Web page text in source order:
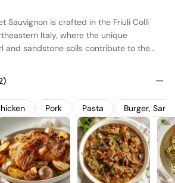
Sauvignon is crafted in the Friuli Colli
Italy, where the unique
and sandstone soils contribute to the
fruit concentration and acidity.
stainless steel tanks to preserve the
followed by aging in oak barrels to
This wine offers a full-bodied
of dark berries and a hint of spice,
with hearty dishes.
Pork Pasta Burger,